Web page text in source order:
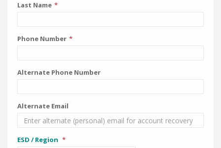
Last Name
Phone Number
Alternate Phone Number
Alternate Email
ESD / Region